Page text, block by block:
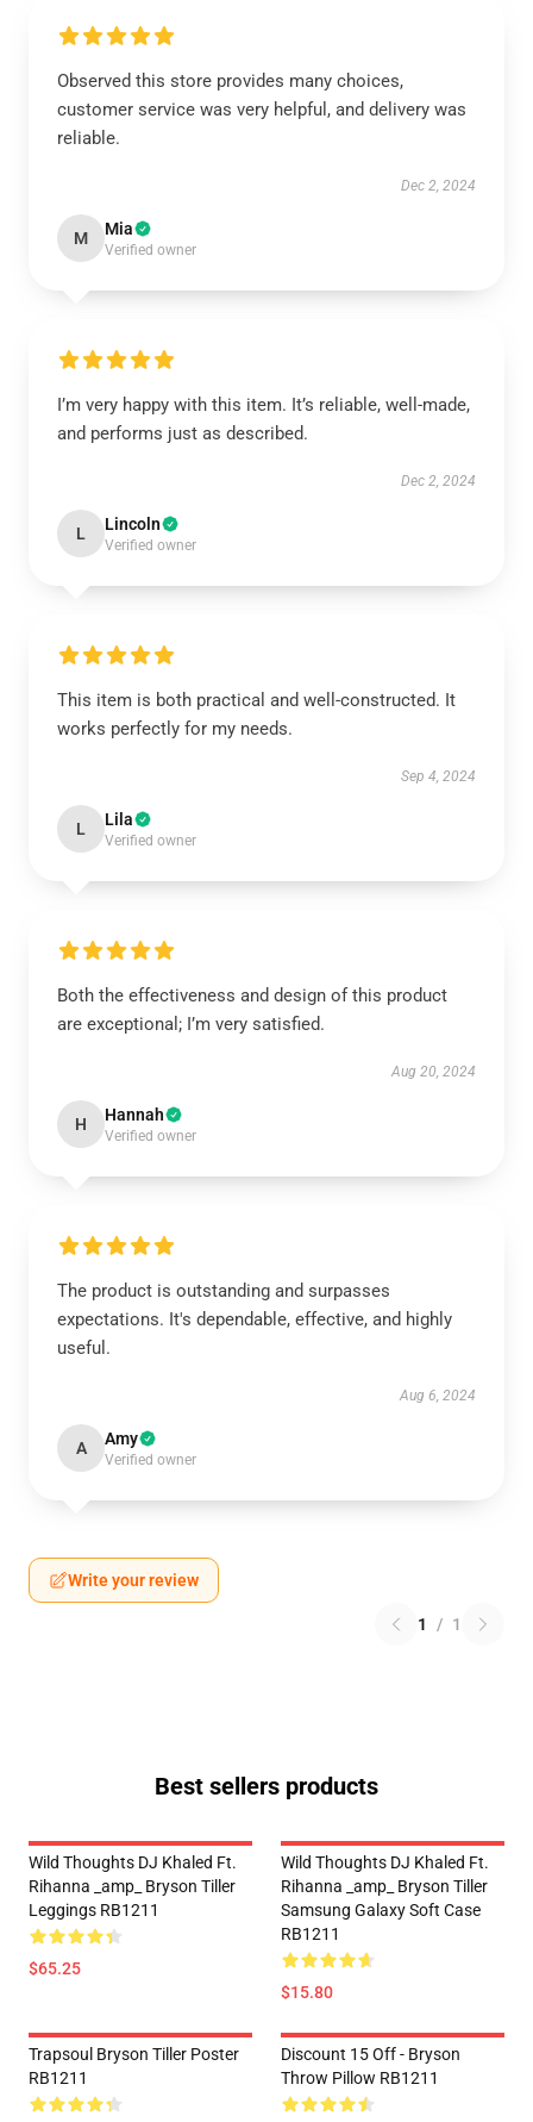
Observed this store provides many choices,
customer service was very helpful, and delivery was
reliable.
Dec 2, 2024
M Mia
Verified owner
I’m very happy with this item. It’s reliable, well-made,
and performs just as described.
Dec 2, 2024
L Lincoln
Verified owner
This item is both practical and well-constructed. It
works perfectly for my needs.
Sep 4, 2024
L Lila
Verified owner
Both the effectiveness and design of this product
are exceptional; I’m very satisfied.
Aug 20, 2024
H Hannah
Verified owner
The product is outstanding and surpasses
expectations. It's dependable, effective, and highly
useful.
Aug 6, 2024
A Amy
Verified owner
Write your review
1 / 1
Best sellers products
Wild Thoughts DJ Khaled Ft.
Rihanna _amp_ Bryson Tiller
Leggings RB1211
$65.25
Wild Thoughts DJ Khaled Ft.
Rihanna _amp_ Bryson Tiller
Samsung Galaxy Soft Case
RB1211
$15.80
Trapsoul Bryson Tiller Poster
RB1211
Discount 15 Off - Bryson
Throw Pillow RB1211